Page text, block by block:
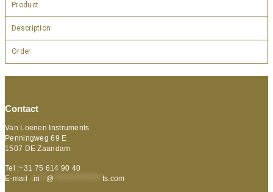
Product
Description
Order
Contact
Van Loenen Instruments
Penningweg 69 E
1507 DE Zaandam
Tel :+31 75 614 90 40
E-mail :in @ ts.com